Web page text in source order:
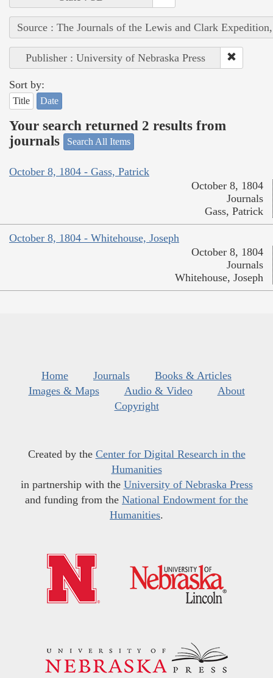
Source : The Journals of the Lewis and Clark
Publisher : University of Nebraska Press
Sort by:
Title Date
Your search returned 2 results from
journals
Search All Items
October 8, 1804 - Gass, Patrick
October 8, 1804
Journals
Gass, Patrick
October 8, 1804 - Whitehouse, Joseph
October 8, 1804
Journals
Whitehouse, Joseph
Home Journals
Books & Articles
Images & Maps
Audio & Video
About
Copyright
Created by the Center for Digital Research in the
Humanities
in partnership with the University of Nebraska Press
and funding from the National Endowment for the
Humanities.